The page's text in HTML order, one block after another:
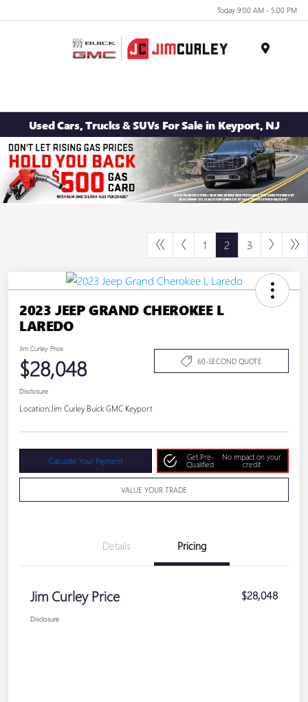
Today 9:00 AM - 5:00 PM
Used Cars, Trucks & SUVs For Sale in Keyport, NJ
1 2 3
2023 JEEP GRAND CHEROKEE L
LAREDO
Jim Curley Price
$28,048 60-SECOND QUOTE
Disclosure
Location: Jim Curley Buick GMC Keyport
Calculate Your Payment
Get Pre-
Qualified
No impact on your
credit
VALUE YOUR TRADE
Details Pricing
Jim Curley Price $28,048
Disclosure